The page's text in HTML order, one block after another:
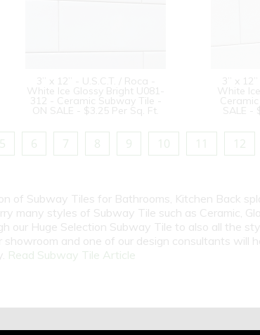
3” x 12” - U.S.C.T. / Roca -
White Ice Glossy Bright U081-
312 - Ceramic Subway Tile -
ON SALE - $3.25 Per Sq. Ft.
3” x
White
SALE -
5 6 7 8 9 10 12
of Subway Tiles for Bathrooms, Kitchen Back
many styles of Subway Tile such as Ceramic,
our Huge Selection Subway Tile to also all the
showroom and one of our design consultants
Read Subway Tile Article